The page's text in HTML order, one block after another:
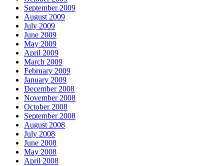
September 2009
August 2009
July 2009
June 2009
May 2009
April 2009
March 2009
February 2009
January 2009
December 2008
November 2008
October 2008
September 2008
August 2008
July 2008
June 2008
May 2008
April 2008